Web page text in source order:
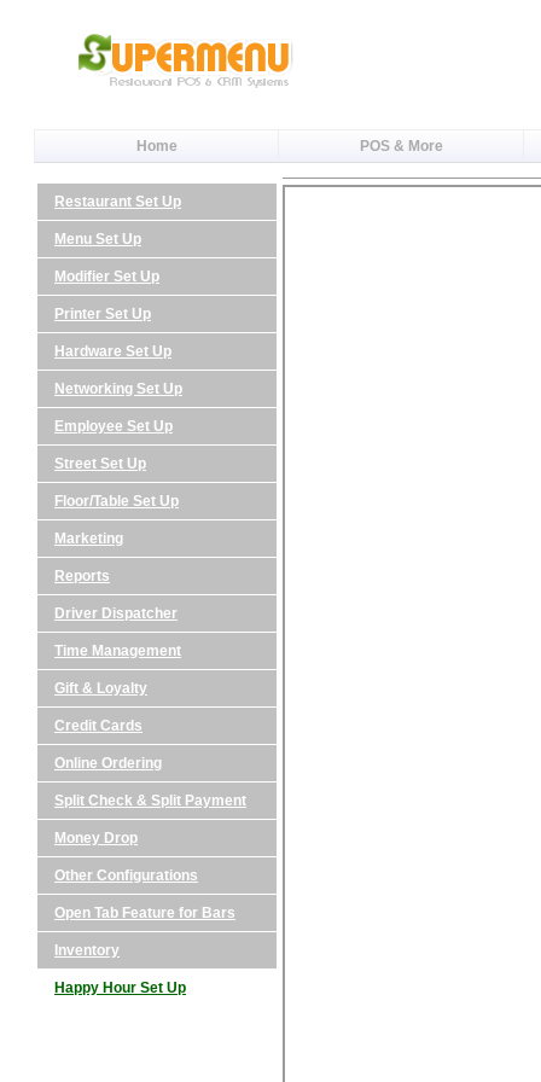
Home POS & More
Restaurant Set Up
Menu Set Up
Modifier Set Up
Printer Set Up
Hardware Set Up
Networking Set Up
Employee Set Up
Street Set Up
Floor/Table Set Up
Marketing
Reports
Driver Dispatcher
Time Management
Gift & Loyalty
Credit Cards
Online Ordering
Split Check & Split Payment
Money Drop
Other Configurations
Open Tab Feature for Bars
Inventory
Happy Hour Set Up